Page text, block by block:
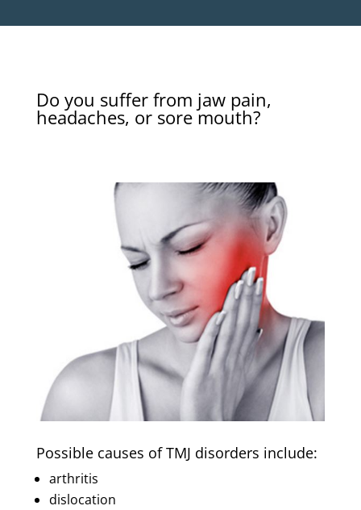
Do you suffer from jaw pain,
headaches, or sore mouth?
Possible causes of TMJ disorders include:
arthritis
dislocation